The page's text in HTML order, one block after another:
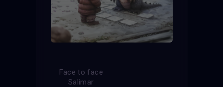
Face to face
Salimar